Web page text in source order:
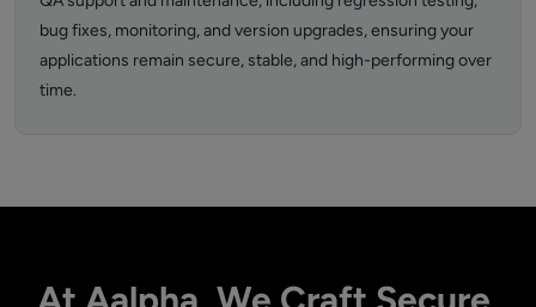
bug fixes, monitoring, and version upgrades, ensuring your
applications remain secure, stable, and high-performing over
time.